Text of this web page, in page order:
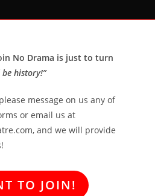
No Drama is just to turn
history!”
message on us any of
or email us at
and we will provide
TO JOIN!